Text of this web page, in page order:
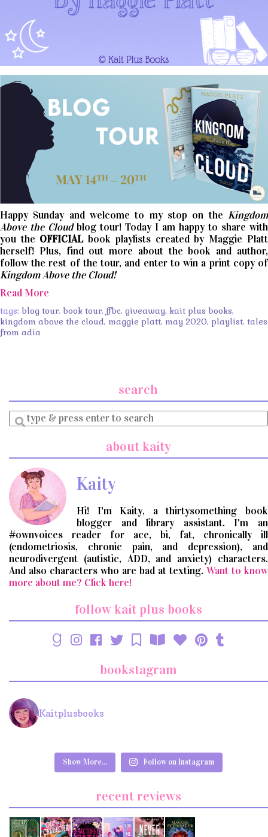
Happy Sunday and welcome to my stop on the Kingdom
Above the Cloudblog tour! Today I am happy to share with
you the OFFICIALbook playlists created by Maggie Platt
herself! Plus, find out more about the book and author,
follow the rest of the tour, and enter to win a print copy of
Kingdom Above the Cloud!
Read More
tags: blog tour, book tour, ffbc, giveaway, kait plus books,
kingdom above the cloud, maggie platt, may 2020, playlist, tales
from adia
search
Enter
a
about kaity
Kaity
Hi! I'm Kaity, a thirtysomething book
blogger and library assistant. I'm an
#ownvoices reader for ace, bi, fat, chronically ill
(endometriosis, chronic pain, and depression), and
neurodivergent (autistic, ADD, and anxiety) characters.
And also characters who are bad at texting. Want to know
more about me? Click here!
follow kait plus books
bookstagram
Kaitplusbooks
Show More... Follow on Instagram
recent reviews